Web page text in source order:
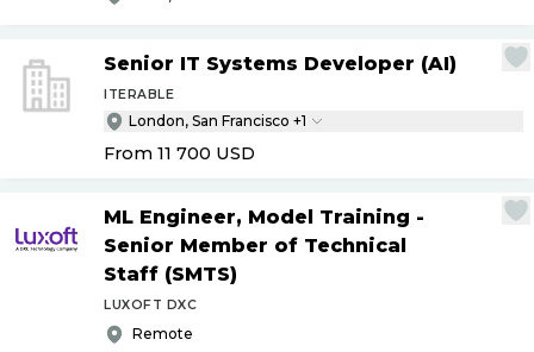
Senior IT Systems Developer (AI)
ITERABLE
London, San Francisco +1
From 11 700 USD
ML Engineer, Model Training -
Senior Member of Technical
Staff (SMTS)
LUXOFT DXC
Remote